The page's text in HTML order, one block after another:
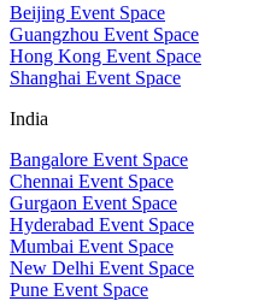
Beijing Event Space
Guangzhou Event Space
Hong Kong Event Space
Shanghai Event Space
India
Bangalore Event Space
Chennai Event Space
Gurgaon Event Space
Hyderabad Event Space
Mumbai Event Space
New Delhi Event Space
Pune Event Space